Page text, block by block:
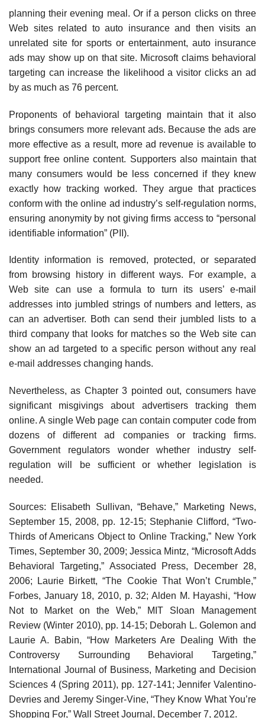
planning their evening meal. Or if a person clicks on three
Web sites related to auto insurance and then visits an
unrelated site for sports or entertainment, auto insurance
ads may show up on that site. Microsoft claims behavioral
targeting can increase the likelihood a visitor clicks an ad
by as much as 76 percent.
Proponents of behavioral targeting maintain that it also
brings consumers more relevant ads. Because the ads are
more effective as a result, more ad revenue is available to
support free online con­tent. Supporters also maintain that
many consumers would be less concerned if they knew
exactly how tracking worked. They argue that practices
conform with the online ad industry’s self-regulation norms,
ensuring anonymity by not giving firms access to “personal
identifiable information” (PII).
Identity information is removed, protected, or separated
from browsing history in different ways. For example, a
Web site can use a formula to turn its users’ e-mail
addresses into jumbled strings of num­bers and letters, as
can an advertiser. Both can send their jumbled lists to a
third company that looks for matches so the Web site can
show an ad targeted to a specific person without any real
e-mail addresses changing hands.
Nevertheless, as Chapter 3 pointed out, consumers have
sig­nificant misgivings about advertisers tracking them
online. A single Web page can contain computer code from
dozens of different ad compa­nies or tracking firms.
Government regulators wonder whether industry self-
regulation will be sufficient or whether legislation is
needed.
Sources: Elisabeth Sullivan, “Behave,” Marketing News,
September 15, 2008, pp. 12-15; Stephanie Clifford, “Two-
Thirds of Americans Object to Online Tracking,” New York
Times, September 30, 2009; Jessica Mintz, “Microsoft Adds
Behavioral Targeting,” Associated Press, December 28,
2006; Laurie Birkett, “The Cookie That Won’t Crumble,”
Forbes, January 18, 2010, p. 32; Alden M. Hayashi, “How
Not to Market on the Web,” MIT Sloan Management
Review (Winter 2010), pp. 14-15; Deborah L. Golemon and
Laurie A. Babin, “How Marketers Are Dealing With the
Controversy Surrounding Behavioral Targeting,”
International Journal of Business, Marketing and Decision
Sciences 4 (Spring 2011), pp. 127-141; Jennifer Valentino-
Devries and Jeremy Singer-Vine, “They Know What You’re
Shopping For,” Wall Street Journal, December 7, 2012.